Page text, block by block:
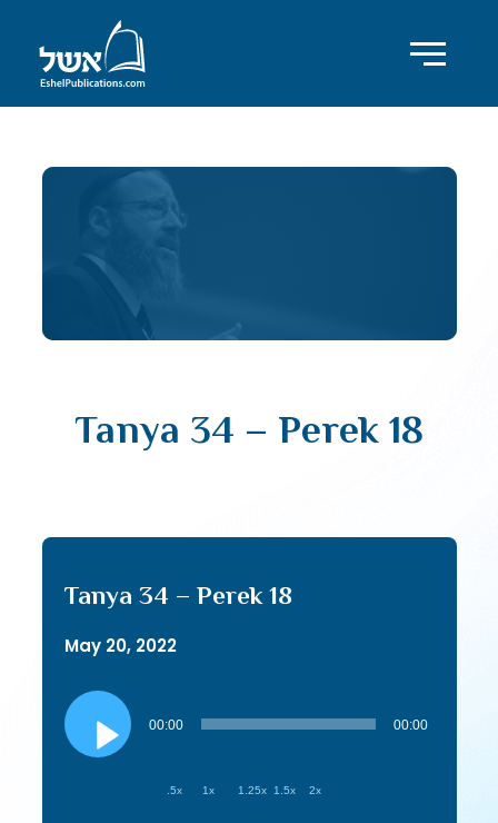
Tanya 34 – Perek 18
Tanya 34 – Perek 18
May 20, 2022
Audio
Player
00:00 00:00
.5x 1x 1.25x 1.5x 2x